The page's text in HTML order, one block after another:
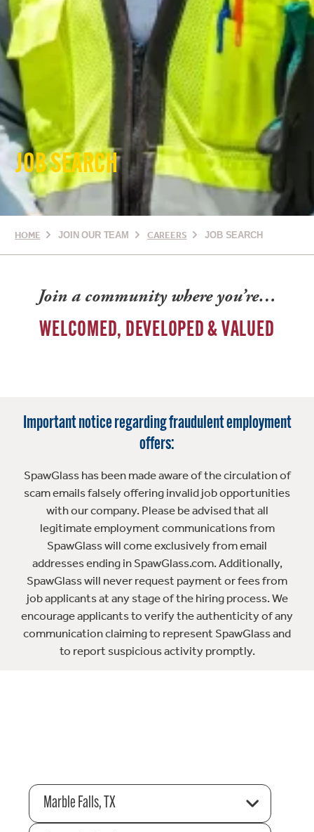
JOB SEARCH
HOME JOIN OUR TEAM CAREERS JOB SEARCH
Join a community where you’re…
WELCOMED, DEVELOPED & VALUED
Important notice regarding fraudulent employment
offers:
SpawGlass has been made aware of the circulation of
scam emails falsely offering invalid job opportunities
with our company. Please be advised that all
legitimate employment communications from
SpawGlass will come exclusively from email
addresses ending in SpawGlass.com. Additionally,
SpawGlass will never request payment or fees from
job applicants at any stage of the hiring process. We
encourage applicants to verify the authenticity of any
communication claiming to represent SpawGlass and
to report suspicious activity promptly.
Marble Falls, TX